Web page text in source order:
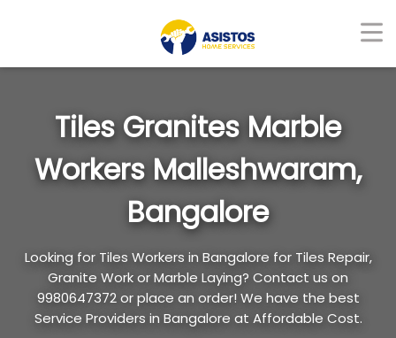
Tiles Granites Marble
Workers Malleshwaram,
Bangalore
Looking for Tiles Workers in Bangalore for Tiles Repair,
Granite Work or Marble Laying? Contact us on
9980647372 or place an order! We have the best
Service Providers in Bangalore at Affordable Cost.